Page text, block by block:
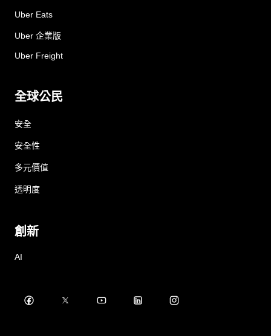
Uber Eats
Uber 企業版
Uber Freight
全球公民
安全
安全性
多元價值
透明度
創新
AI